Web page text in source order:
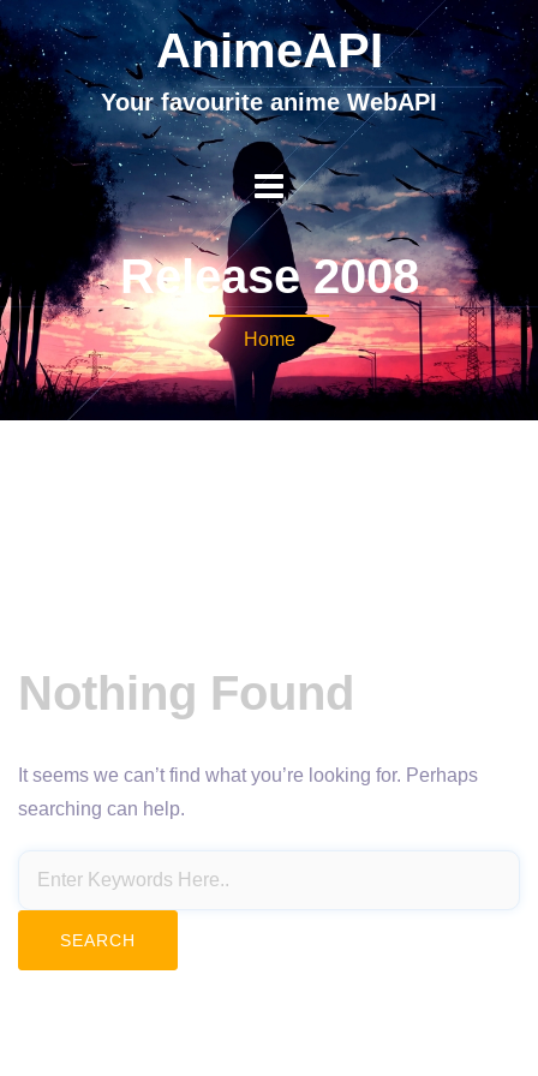
AnimeAPI
Your favourite anime WebAPI
Release 2008
Home
Nothing Found
It seems we can’t find what you’re looking for. Perhaps
searching can help.